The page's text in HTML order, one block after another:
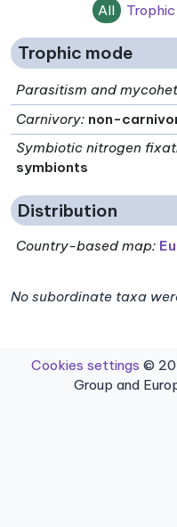
All
Trophic mode
Parasitism and
Carnivory: non-
Symbiotic nitrogen
symbionts
Distribution
Country-based map:
No subordinate taxa
Cookies settings ©
Group and